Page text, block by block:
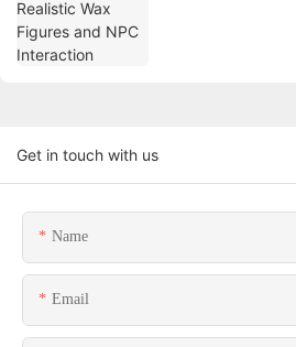
Get in touch with us
Name
Email